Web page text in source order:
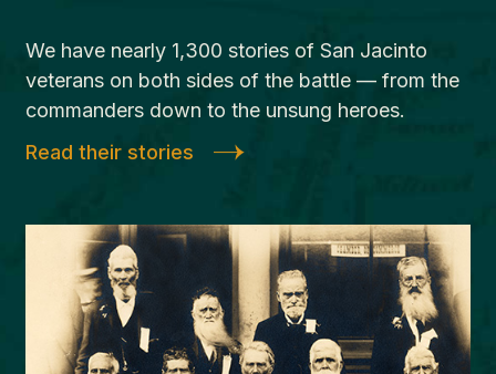
We have nearly 1,300 stories of San Jacinto
veterans on both sides of the battle — from the
commanders down to the unsung heroes.
Read their stories